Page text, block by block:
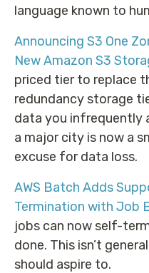
language known to
Announcing S3 One
New Amazon S3
priced tier to replace
redundancy storage
data you infrequently
a major city is now a
excuse for data loss.
AWS Batch Adds
Termination with Job
jobs can now self-
done. This isn’t
should aspire to.